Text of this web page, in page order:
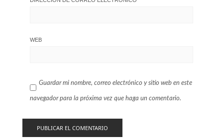
WEB
Guardar mi nombre, correo electrónico y sitio web en este
navegador para la próxima vez que haga un comentario.